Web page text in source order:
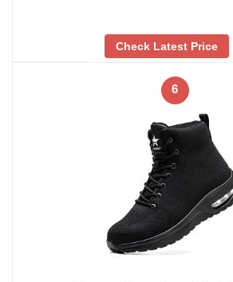
Check Latest Price
6